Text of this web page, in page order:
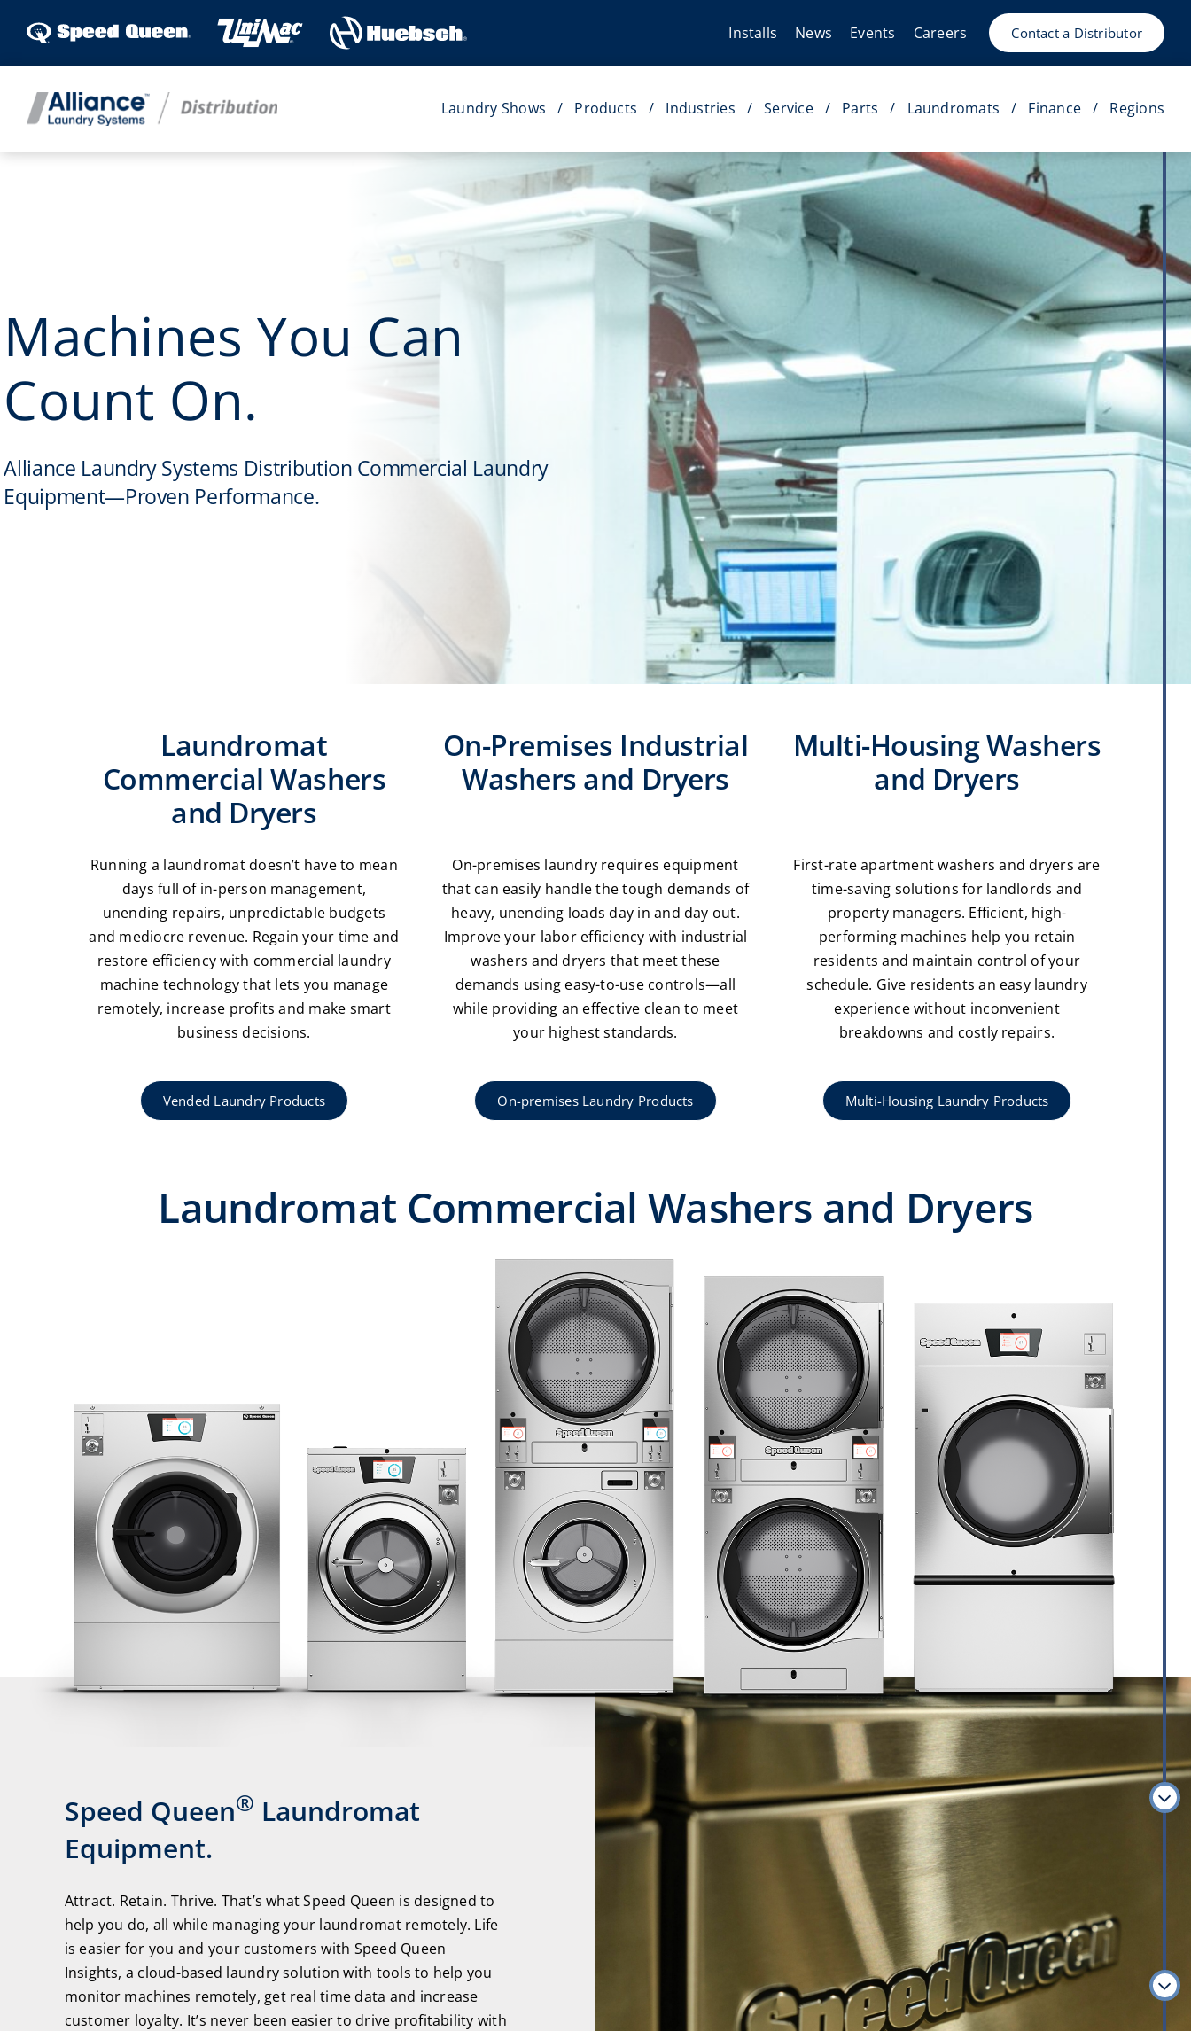
Installs News Events Careers Contact a Distributor
Laundry Shows Products Industries Service Parts Laundromats Finance Regions
Machines You Can
Count On.
Alliance Laundry Systems Distribution Commercial Laundry
Equipment—Proven Performance.
Laundromat
Commercial Washers
and Dryers
Running a laundromat doesn’t have to mean
days full of in-person management,
unending repairs, unpredictable budgets
and mediocre revenue. Regain your time and
restore efficiency with commercial laundry
machine technology that lets you manage
remotely, increase profits and make smart
business decisions.
Vended Laundry Products
On-Premises Industrial
Washers and Dryers
On-premises laundry requires equipment
that can easily handle the tough demands of
heavy, unending loads day in and day out.
Improve your labor efficiency with industrial
washers and dryers that meet these
demands using easy-to-use controls—all
while providing an effective clean to meet
your highest standards.
On-premises Laundry Products
Multi-Housing Washers
and Dryers
First-rate apartment washers and dryers are
time-saving solutions for landlords and
property managers. Efficient, high-
performing machines help you retain
residents and maintain control of your
schedule. Give residents an easy laundry
experience without inconvenient
breakdowns and costly repairs.
Multi-Housing Laundry Products
Laundromat Commercial Washers and Dryers
Speed Queen® Laundromat
Equipment.
Attract. Retain. Thrive. That’s what Speed Queen is designed to
help you do, all while managing your laundromat remotely. Life
is easier for you and your customers with Speed Queen
Insights, a cloud-based laundry solution with tools to help you
monitor machines remotely, get real time data and increase
customer loyalty. It’s never been easier to drive profitability with